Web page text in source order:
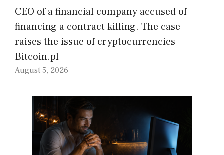
CEO of a financial company accused of
financing a contract killing. The case
raises the issue of cryptocurrencies –
Bitcoin.pl
August 5, 2026